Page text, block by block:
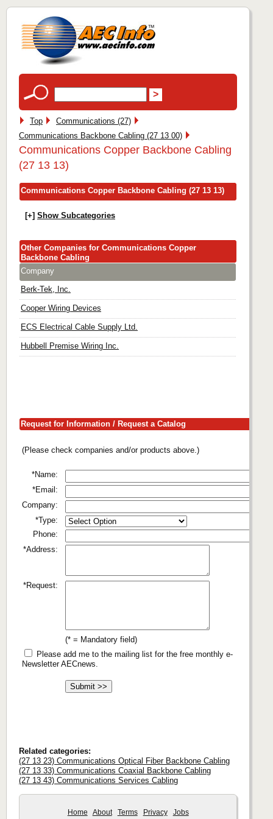
Top
Communications (27)
Communications Backbone Cabling (27 13 00)
Communications Copper Backbone Cabling
(27 13 13)
Communications Copper Backbone Cabling (27 13 13)
[+] Show Subcategories
Other Companies for Communications Copper
Backbone Cabling
Company
Berk-Tek, Inc.
Cooper Wiring Devices
ECS Electrical Cable Supply Ltd.
Hubbell Premise Wiring Inc.
Request for Information / Request a Catalog
(Please check companies and/or products above.)
*Name:
*Email:
Company:
*Type:
Phone:
*Address:
*Request:
(* = Mandatory field)
Please add me to the mailing list for the free monthly e-
Newsletter AECnews.
Related categories:
(27 13 23) Communications Optical Fiber Backbone Cabling
(27 13 33) Communications Coaxial Backbone Cabling
(27 13 43) Communications Services Cabling
Home About Terms Privacy Jobs